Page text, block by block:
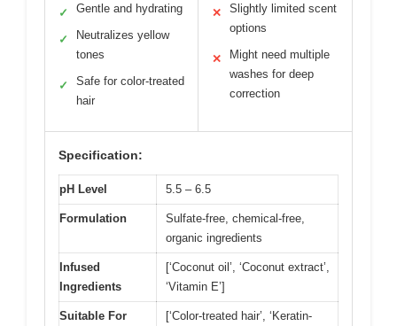
✓ Gentle and hydrating
✓
Neutralizes yellow
tones
✓
Safe for color-treated
hair
✕
Slightly limited scent
options
✕
Might need multiple
washes for deep
correction
Specification:
pH Level 5.5 – 6.5
Formulation
Sulfate-free, chemical-free,
organic ingredients
Infused
Ingredients
[‘Coconut oil’, ‘Coconut extract’,
‘Vitamin E’]
Suitable For
[‘Color-treated hair’, ‘Keratin-